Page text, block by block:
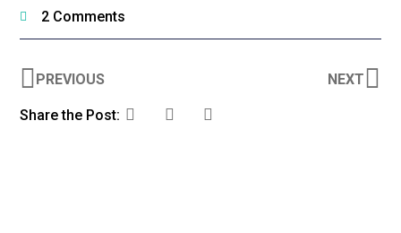
2 Comments
PREVIOUS NEXT
Share the Post: